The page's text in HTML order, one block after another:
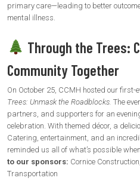
primary care—leading to better
mental illness.
Through the Trees:
Community Together
On October 25, CCMH hosted our
Trees: Unmask the Roadblocks. The
partners, and supporters for an
celebration. With themed décor, a
Catering, entertainment, and an
reminded us all of what’s possible
to our sponsors: Cornice
Transportation